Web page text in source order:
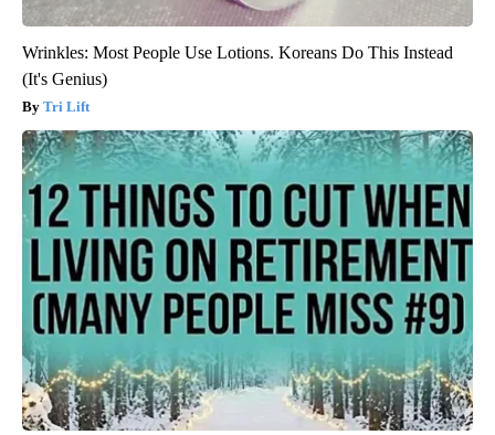
Wrinkles: Most People Use Lotions. Koreans Do This Instead
(It's Genius)
Tri Lift